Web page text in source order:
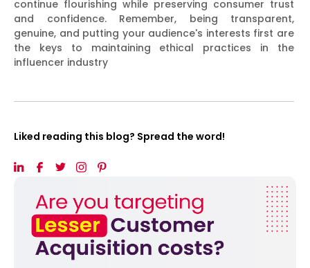
continue flourishing while preserving consumer trust
and confidence. Remember, being transparent,
genuine, and putting your audience's interests first are
the keys to maintaining ethical practices in the
influencer industry
Liked reading this blog? Spread the word!